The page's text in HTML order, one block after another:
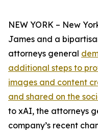
NEW YORK – New
James and a
attorneys general
additional steps to
images and content
and shared on the
to xAI, the attorneys
company’s recent